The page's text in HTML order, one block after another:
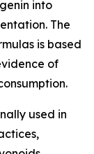
into
The
is based
of
used in